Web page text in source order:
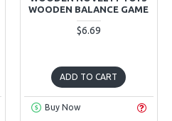
WOODEN BALANCE GAME
$6.69
ADD TO CART
Buy Now